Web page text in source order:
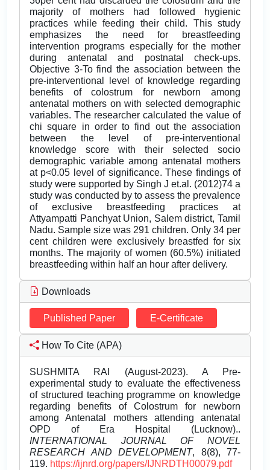
majority of mothers had followed hygienic
practices while feeding their child. This study
emphasizes the need for breastfeeding
intervention programs especially for the mother
during antenatal and postnatal check-ups.
Objective 3-To find the association between the
pre-interventional level of knowledge regarding
benefits of colostrum for newborn among
antenatal mothers on with selected demographic
variables. The researcher calculated the value of
chi square in order to find out the association
between the level of pre-interventional
knowledge score with their selected socio
demographic variable among antenatal mothers
at p<0.05 level of significance. These findings of
study were supported by Singh J et.al. (2012)74 a
study was conducted by to assess the prevalence
of exclusive breastfeeding practices at
Attyampatti Panchyat Union, Salem district, Tamil
Nadu. Sample size was 291 children. Only 34 per
cent children were exclusively breastfed for six
months. The majority of women (60.5%) initiated
breastfeeding within half an hour after delivery.
Downloads
Published Paper E-Certificate
How To Cite (APA)
SUSHMITA RAI (August-2023). A Pre-
experimental study to evaluate the effectiveness
of structured teaching programme on knowledge
regarding benefits of Colostrum for newborn
among Antenatal mothers attending antenatal
OPD of Era Hospital (Lucknow)..
INTERNATIONAL JOURNAL OF NOVEL
RESEARCH AND DEVELOPMENT, 8(8), 77-
119. https://ijnrd.org/papers/IJNRDTH00079.pdf